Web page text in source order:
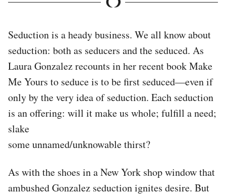
Seduction is a heady business. We all know about
seduction: both as seducers and the seduced. As
Laura Gonzalez recounts in her recent book Make
Me Yours to seduce is to be first seduced—even if
only by the very idea of seduction. Each seduction
is an offering: will it make us whole; fulfill a need;
slake
some unnamed/unknowable thirst?
As with the shoes in a New York shop window that
ambushed Gonzalez seduction ignites desire. But